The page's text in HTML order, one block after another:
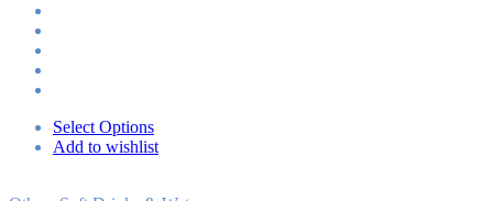
Select Options
Add to wishlist